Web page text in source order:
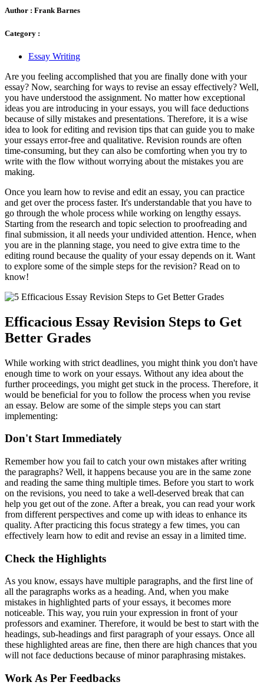
Author : Frank Barnes
Category :
Essay Writing
Are you feeling accomplished that you are finally done with your
essay? Now, searching for ways to revise an essay effectively? Well,
you have understood the assignment. No matter how exceptional
ideas you are introducing in your essays, you will face deductions
because of silly mistakes and presentations. Therefore, it is a wise
idea to look for editing and revision tips that can guide you to make
your essays error-free and qualitative. Revision rounds are often
time-consuming, but they can also be comforting when you try to
write with the flow without worrying about the mistakes you are
making.
Once you learn how to revise and edit an essay, you can practice
and get over the process faster. It's understandable that you have to
go through the whole process while working on lengthy essays.
Starting from the research and topic selection to proofreading and
final submission, it all needs your undivided attention. Hence, when
you are in the planning stage, you need to give extra time to the
editing round because the quality of your essay depends on it. Want
to explore some of the simple steps for the revision? Read on to
know!
Efficacious Essay Revision Steps to Get
Better Grades
While working with strict deadlines, you might think you don't have
enough time to work on your essays. Without any idea about the
further proceedings, you might get stuck in the process. Therefore, it
would be beneficial for you to follow the process when you revise
an essay. Below are some of the simple steps you can start
implementing:
Don't Start Immediately
Remember how you fail to catch your own mistakes after writing
the paragraphs? Well, it happens because you are in the same zone
and reading the same thing multiple times. Before you start to work
on the revisions, you need to take a well-deserved break that can
help you get out of the zone. After a break, you can read your work
from different perspectives and come up with ideas to enhance its
quality. After practicing this focus strategy a few times, you can
effectively learn how to edit and revise an essay in a limited time.
Check the Highlights
As you know, essays have multiple paragraphs, and the first line of
all the paragraphs works as a heading. And, when you make
mistakes in highlighted parts of your essays, it becomes more
noticeable. This way, you ruin your expression in front of your
professors and examiner. Therefore, it would be best to start with the
headings, sub-headings and first paragraph of your essays. Once all
these highlighted areas are fine, then there are high chances that you
will not face deductions because of minor paraphrasing mistakes.
Work As Per Feedbacks